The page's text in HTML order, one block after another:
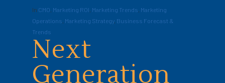
In CMO, Marketing ROI, Marketing Trends, Marketing
Operations, Marketing Strategy, Business Forecast &
Trends
Next
Generation